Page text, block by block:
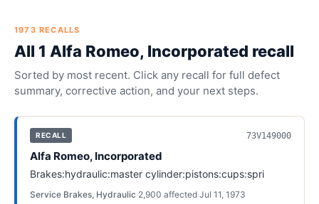
1973 RECALLS
All 1 Alfa Romeo, Incorporated recall
Sorted by most recent. Click any recall for full defect
summary, corrective action, and your next steps.
RECALL 73V149000
Alfa Romeo, Incorporated
Brakes:hydraulic:master cylinder:pistons:cups:spri
Service Brakes, Hydraulic·2,900 affected·Jul 11, 1973